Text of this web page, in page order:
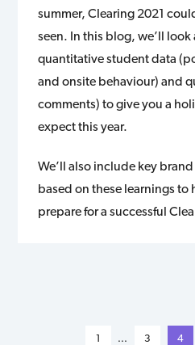
summer, Clearing 2021
seen. In this blog, we’ll look
quantitative student data
and onsite behaviour) and
comments) to give you a
expect this year.
We’ll also include key
based on these learnings
prepare for a successful
1 ... 3 4